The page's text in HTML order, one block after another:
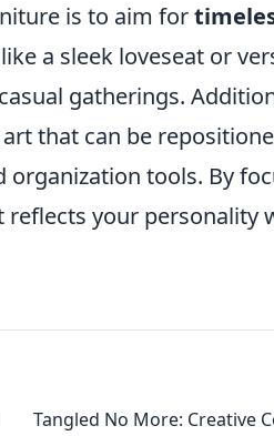
is to aim for
a sleek loveseat or
gatherings.
that can be
tools. By
reflects your personality
Tangled No More: Creative